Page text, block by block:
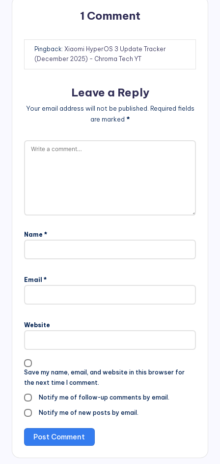
1 Comment
Pingback: Xiaomi HyperOS 3 Update Tracker
(December 2025) - Chroma Tech YT
Leave a Reply
Your email address will not be published. Required fields
are marked *
Name *
Email *
Website
Save my name, email, and website in this browser for
the next time I comment.
Notify me of follow-up comments by email.
Notify me of new posts by email.